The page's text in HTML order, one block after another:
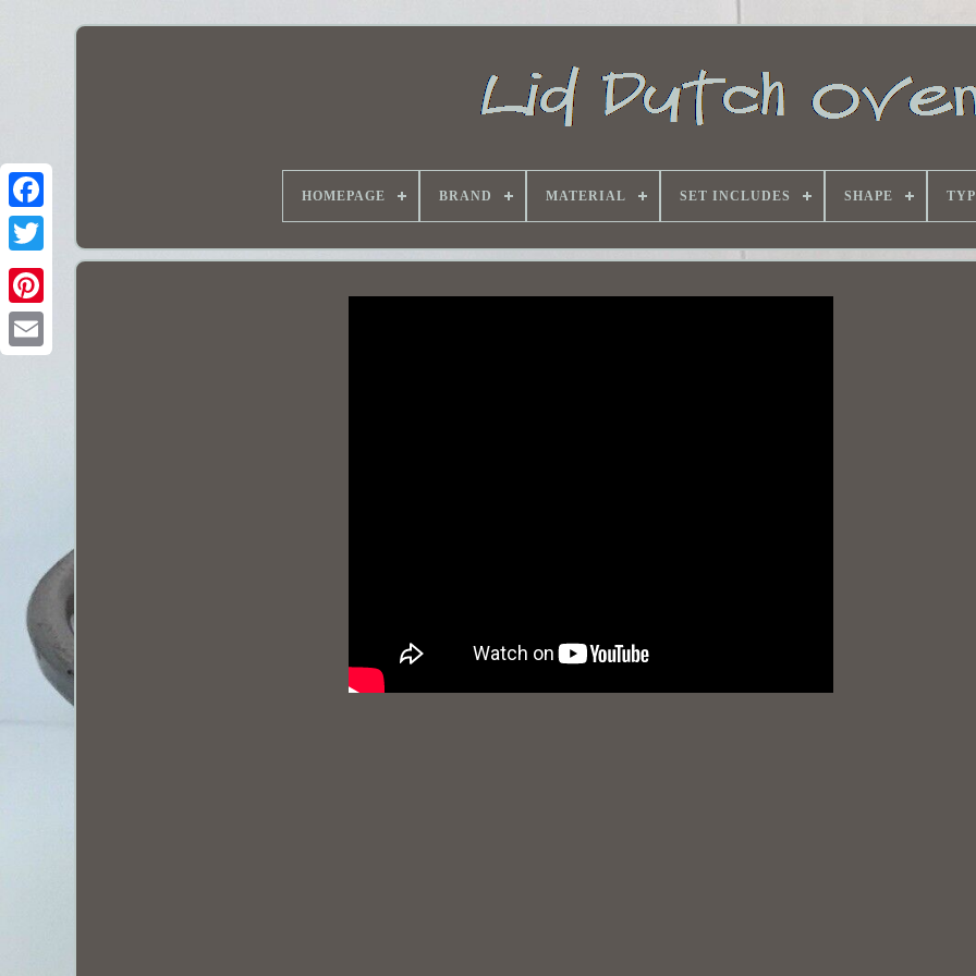
HOMEPAGE BRAND MATERIAL SET INCLUDES SHAPE